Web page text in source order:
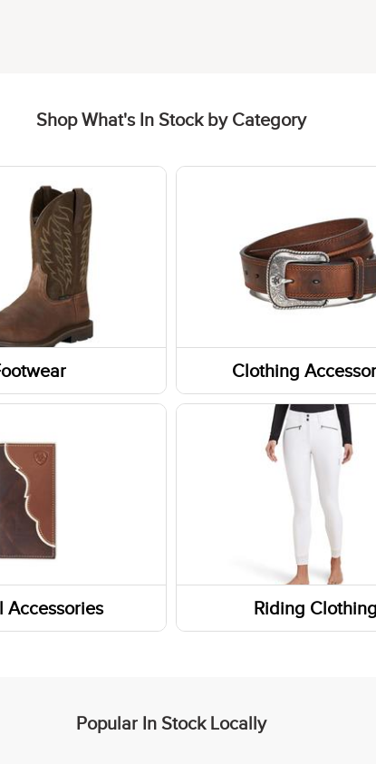
Shop What's In Stock by Category
Clothing
Headwear
Fabric Care
Caps/Hats/Beanies
Accessories Riding Clothing
Popular In Stock Locally